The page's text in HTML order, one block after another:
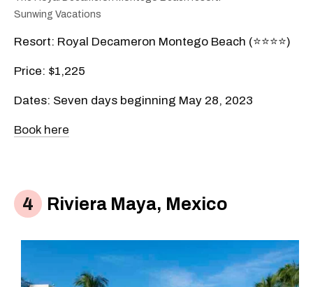
Sunwing Vacations
Resort: Royal Decameron Montego Beach (⭐️⭐️⭐️⭐️)
Price: $1,225
Dates: Seven days beginning May 28, 2023
Book here
Riviera Maya, Mexico